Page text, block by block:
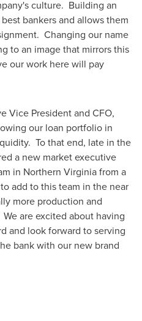
culture. Building an
bankers and allows them
Changing our name
to an image that mirrors this
our work here will pay
Vice President and CFO,
our loan portfolio in
To that end, late in the
a new market executive
in Northern Virginiafrom a
add to this team in the near
more production and
are excited about having
and look forward to serving
bank with our new brand